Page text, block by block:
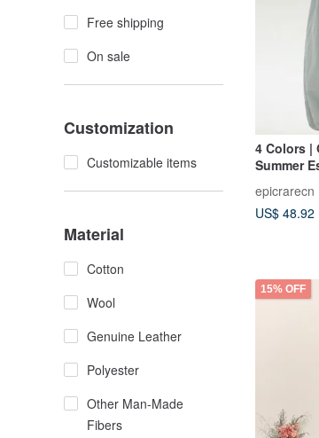
Free shipping
On sale
Customization
Customizable items
Material
Cotton
Wool
Genuine Leather
Polyester
Other Man-Made
Fibers
4 Colors |
Summer
Leg
Fit Long
epicrarecn
US$ 48.92
15% OFF